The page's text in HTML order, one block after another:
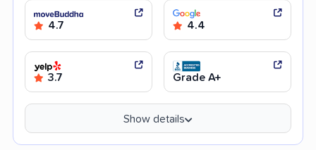
4.7 4.4
3.7 Grade A+
Show details